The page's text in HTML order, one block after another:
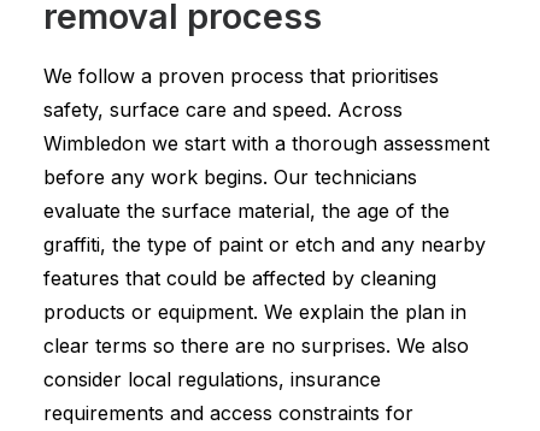
removal process
We follow a proven process that prioritises
safety, surface care and speed. Across
Wimbledon we start with a thorough assessment
before any work begins. Our technicians
evaluate the surface material, the age of the
graffiti, the type of paint or etch and any nearby
features that could be affected by cleaning
products or equipment. We explain the plan in
clear terms so there are no surprises. We also
consider local regulations, insurance
requirements and access constraints for